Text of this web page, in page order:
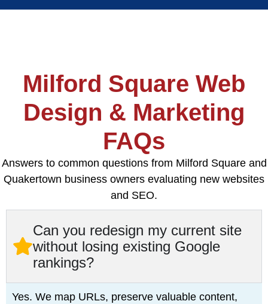
Milford Square Web
Design & Marketing
FAQs
Answers to common questions from Milford Square and
Quakertown business owners evaluating new websites
and SEO.
Can you redesign my current site
without losing existing Google
rankings?
Yes. We map URLs, preserve valuable content,